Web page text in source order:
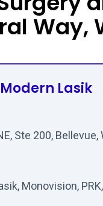
Way,
Lasik
Ste 200, Bellevue,
Monovision, PRK,